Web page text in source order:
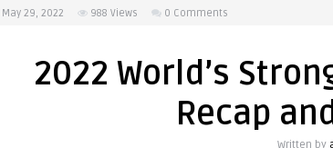
May 29, 2022 988 Views 0 Comments
2022 World’s
Recap
Written by